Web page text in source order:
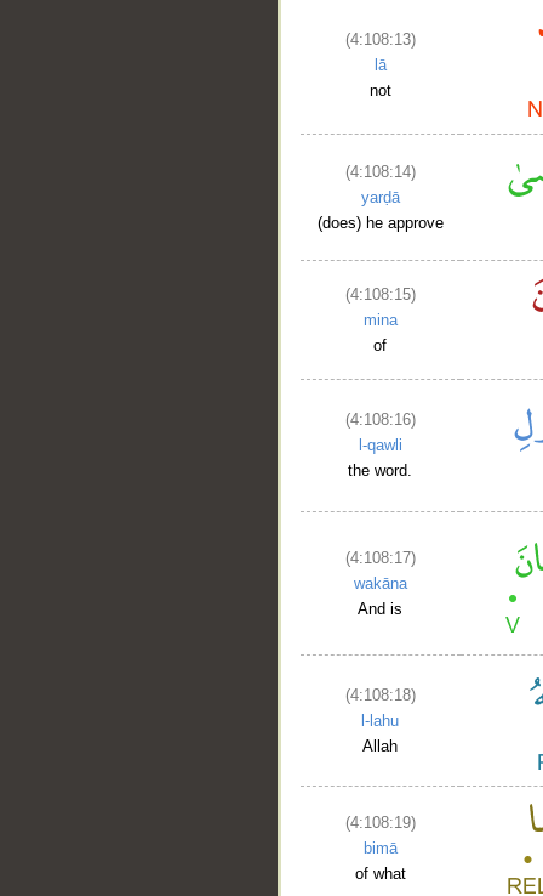
(4:108:13)
lā
not
(4:108:14)
yarḍā
(does) he approve
(4:108:15)
mina
of
(4:108:16)
l-qawli
the word.
(4:108:17)
wakāna
And is
(4:108:18)
l-lahu
Allah
(4:108:19)
bimā
of what